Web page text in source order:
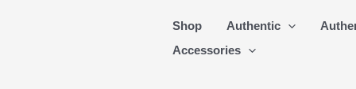
Shop Authentic
Accessories